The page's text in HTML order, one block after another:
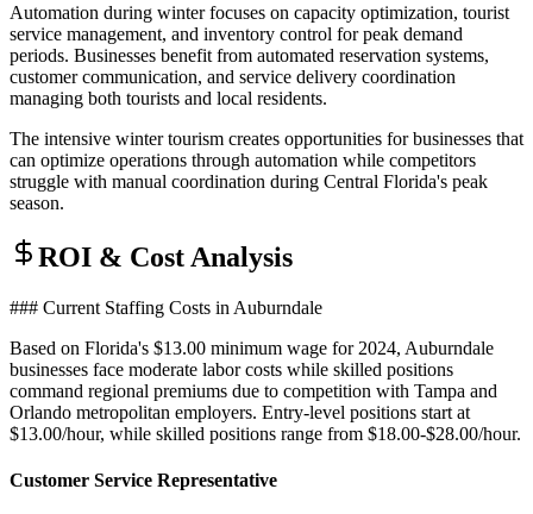
Automation during winter focuses on capacity optimization, tourist
service management, and inventory control for peak demand
periods. Businesses benefit from automated reservation systems,
customer communication, and service delivery coordination
managing both tourists and local residents.
The intensive winter tourism creates opportunities for businesses that
can optimize operations through automation while competitors
struggle with manual coordination during Central Florida's peak
season.
ROI & Cost Analysis
### Current Staffing Costs in Auburndale
Based on Florida's $13.00 minimum wage for 2024, Auburndale
businesses face moderate labor costs while skilled positions
command regional premiums due to competition with Tampa and
Orlando metropolitan employers. Entry-level positions start at
$13.00/hour, while skilled positions range from $18.00-$28.00/hour.
Customer Service Representative